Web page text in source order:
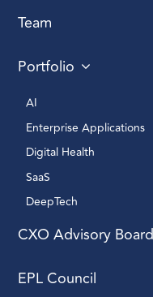
Team
Portfolio
AI
Enterprise Applications
Digital Health
SaaS
DeepTech
CXO Advisory Board
EPL Council